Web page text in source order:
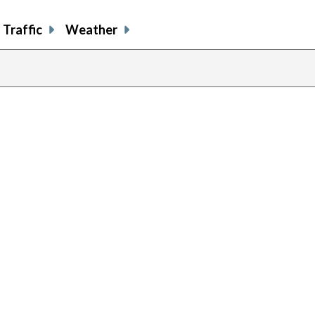
Traffic Weather